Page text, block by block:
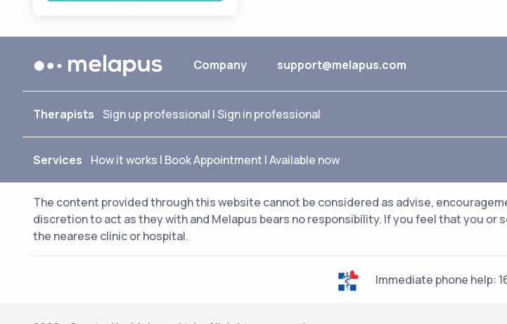
Company support@melapus.com
Therapists Sign up professional |Sign in professional
Services How it works | Book Appointment |Available now
The content provided through this website cannot be considered as advise,
discretion to act as they with and Melapus bears no responsibility. If you feel that you
the nearese clinic or hospital.
Immediate phone help: